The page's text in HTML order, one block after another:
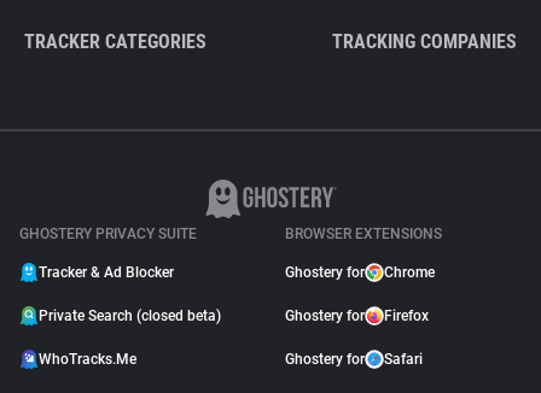
TRACKER CATEGORIES TRACKING COMPANIES
GHOSTERY PRIVACY SUITE
Tracker & Ad Blocker
Private Search (closed beta)
WhoTracks.Me
BROWSER EXTENSIONS
Ghostery for Chrome
Ghostery for Firefox
Ghostery for Safari